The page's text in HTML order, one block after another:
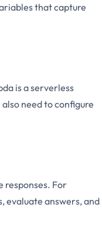
that capture
is a serverless
need to configure
responses. For
evaluate answers, and